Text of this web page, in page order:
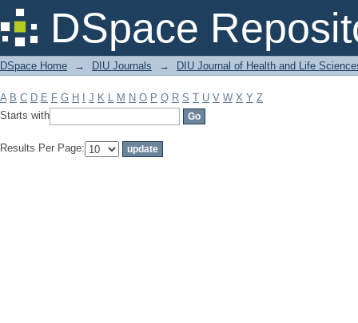
DSpace
Filter by: Subject
DSpace Home → DIU Journals → DIU Journal of Health and Life
A B C D E F G H J K L M N O P Q R S T U V W X Y Z
Starts with
Results Per Page: